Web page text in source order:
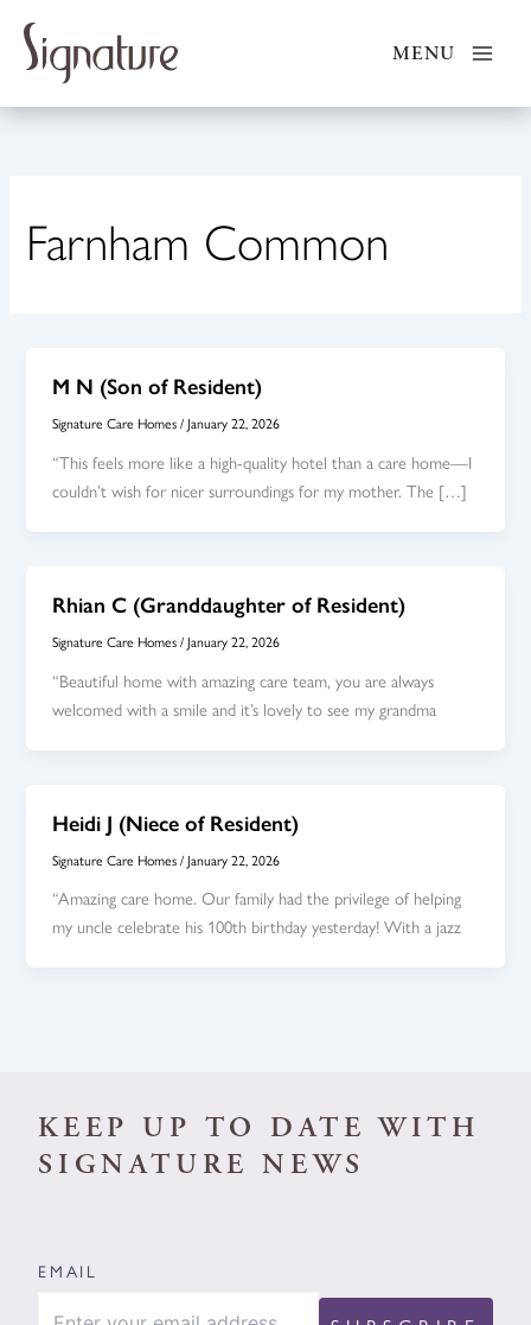
content
MENU
Farnham Common
M N (Son of Resident)
Signature Care Homes/January 22, 2026
“This feels more like a high-quality hotel than a care home—I
couldn’t wish for nicer surroundings for my mother. The […]
Rhian C (Granddaughter of Resident)
Signature Care Homes/ January 22, 2026
“Beautiful home with amazing care team, you are always
welcomed with a smile and it’s lovely to see my grandma
Heidi J (Niece of Resident)
Signature Care Homes/ January 22, 2026
“Amazing care home. Our family had the privilege of helping
my uncle celebrate his 100th birthday yesterday! With a jazz
KEEP UP TO DATE WITH
SIGNATURE NEWS
EMAIL